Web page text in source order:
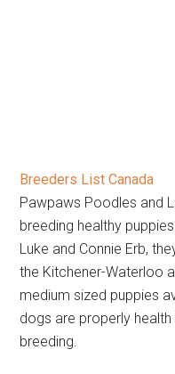
Breeders List Canada
Pawpaws Poodles and
breeding healthy
Luke and Connie Erb,
the Kitchener-Waterloo
medium sized puppies
dogs are properly
breeding.